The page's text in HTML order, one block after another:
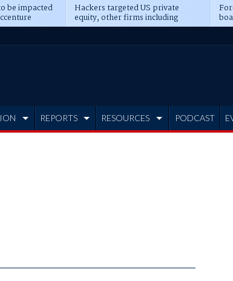
be impacted Hackers targeted US private
equity, other firms including
Blackstone, CME
REPORTS RESOURCES PODCAST